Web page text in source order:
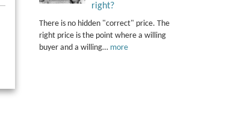
right?
There is no hidden "correct" price. The
right price is the point where a willing
buyer and a willing… more